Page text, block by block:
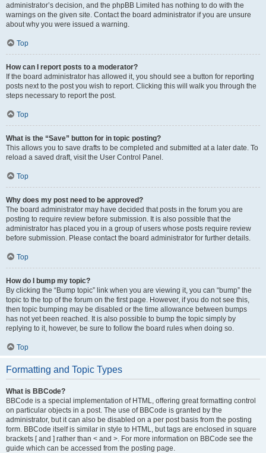
administrator’s decision, and the phpBB Limited has nothing to do with the
warnings on the given site. Contact the board administrator if you are unsure
about why you were issued a warning.
Top
How can I report posts to a moderator?
If the board administrator has allowed it, you should see a button for reporting
posts next to the post you wish to report. Clicking this will walk you through the
steps necessary to report the post.
Top
What is the “Save” button for in topic posting?
This allows you to save drafts to be completed and submitted at a later date. To
reload a saved draft, visit the User Control Panel.
Top
Why does my post need to be approved?
The board administrator may have decided that posts in the forum you are
posting to require review before submission. It is also possible that the
administrator has placed you in a group of users whose posts require review
before submission. Please contact the board administrator for further details.
Top
How do I bump my topic?
By clicking the “Bump topic” link when you are viewing it, you can “bump” the
topic to the top of the forum on the first page. However, if you do not see this,
then topic bumping may be disabled or the time allowance between bumps
has not yet been reached. It is also possible to bump the topic simply by
replying to it, however, be sure to follow the board rules when doing so.
Top
Formatting and Topic Types
What is BBCode?
BBCode is a special implementation of HTML, offering great formatting control
on particular objects in a post. The use of BBCode is granted by the
administrator, but it can also be disabled on a per post basis from the posting
form. BBCode itself is similar in style to HTML, but tags are enclosed in square
brackets [ and ] rather than < and >. For more information on BBCode see the
guide which can be accessed from the posting page.